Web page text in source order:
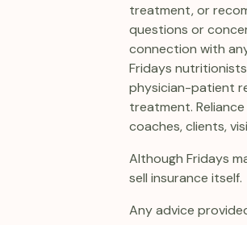
treatment, or
questions or
connection with
Fridays
physician-patient
treatment.
coaches, clients,
Although Fridays
sell insurance itself.
Any advice